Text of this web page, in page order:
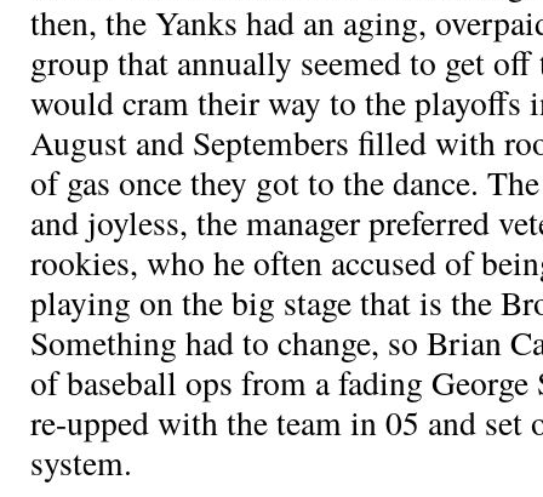
then, the Yanks had an aging,
group that annually seemed to get
would cram their way to the playoffs
August and Septembers filled with
of gas once they got to the dance.
and joyless, the manager preferred
rookies, who he often accused of
playing on the big stage that is the
Something had to change, so Brian
of baseball ops from a fading George
re-upped with the team in 05 and
system.